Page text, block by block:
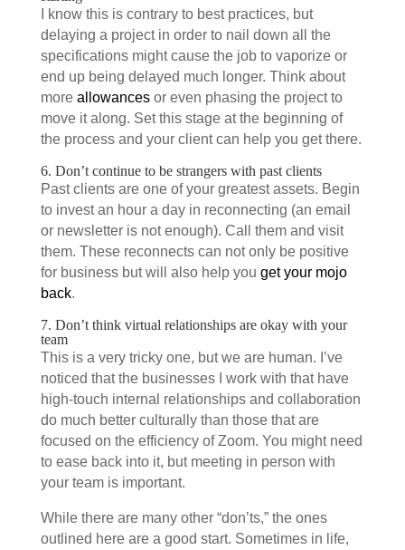
I know this is contrary to best practices, but
delaying a project in order to nail down all the
specifications might cause the job to vaporize or
end up being delayed much longer. Think about
more allowances or even phasing the project to
move it along. Set this stage at the beginning of
the process and your client can help you get there.
6. Don’t continue to be strangers with past clients
Past clients are one of your greatest assets. Begin
to invest an hour a day in reconnecting (an email
or newsletter is not enough). Call them and visit
them. These reconnects can not only be positive
for business but will also help you get your mojo
back.
7. Don’t think virtual relationships are okay with your
team
This is a very tricky one, but we are human. I’ve
noticed that the businesses I work with that have
high-touch internal relationships and collaboration
do much better culturally than those that are
focused on the efficiency of Zoom. You might need
to ease back into it, but meeting in person with
your team is important.
While there are many other “don’ts,” the ones
outlined here are a good start. Sometimes in life,